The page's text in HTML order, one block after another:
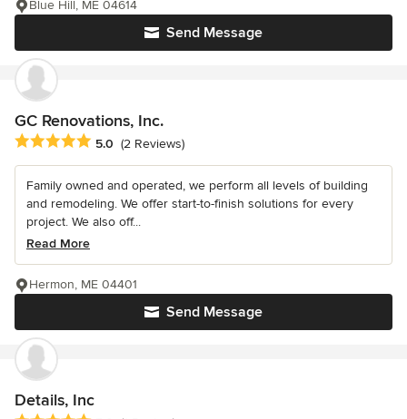
Send Message
Blue Hill, ME 04614
GC Renovations, Inc.
Average rating: 5 out of 5 stars
5.0 (2 Reviews)
Family owned and operated, we perform all levels of building
and remodeling. We offer start-to-finish solutions for every
project. We also off...
Read More
Send Message
Hermon, ME 04401
Details, Inc